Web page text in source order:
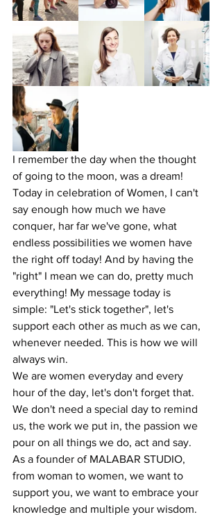
I remember the day when the thought
of going to the moon, was a dream!
Today in celebration of Women, I can't
say enough how much we have
conquer, har far we've gone, what
endless possibilities we women have
the right off today! And by having the
"right" I mean we can do, pretty much
everything! My message today is
simple: "Let's stick together", let's
support each other as much as we can,
whenever needed. This is how we will
always win.
We are women everyday and every
hour of the day, let's don't forget that.
We don't need a special day to remind
us, the work we put in, the passion we
pour on all things we do, act and say.
As a founder of MALABAR STUDIO,
from woman to women, we want to
support you, we want to embrace your
knowledge and multiple your wisdom.